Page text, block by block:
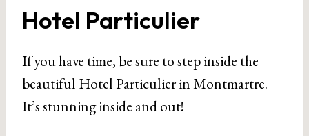
Hotel Particulier
If you have time, be sure to step inside the
beautiful Hotel Particulier in Montmartre.
It’s stunning inside and out!